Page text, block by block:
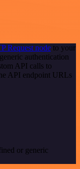
Request node to your
authentication
API calls to
API endpoint URLs
or generic